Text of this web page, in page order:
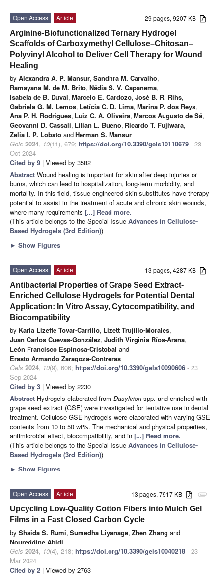
29 pages, 9207 KB
Open Access
Article
Arginine-Biofunctionalized Ternary Hydrogel
Scaffolds of Carboxymethyl Cellulose–Chitosan–
Polyvinyl Alcohol to Deliver Cell Therapy for Wound
Healing
by Alexandra A. P. Mansur, Sandhra M. Carvalho,
Ramayana M. de M. Brito, Nádia S. V. Capanema,
Isabela de B. Duval, Marcelo E. Cardozo, José B. R. Rihs,
Gabriela G. M. Lemos, Letícia C. D. Lima, Marina P. dos Reys,
Ana P. H. Rodrigues, Luiz C. A. Oliveira, Marcos Augusto de Sá,
Geovanni D. Cassali, Lilian L. Bueno, Ricardo T. Fujiwara,
Zelia I. P. Lobato andHerman S. Mansur
Gels 2024, 10(11), 679; https://doi.org/10.3390/gels10110679 - 23
Oct 2024
Cited by 9 | Viewed by 3582
Abstract Wound healing is important for skin after deep injuries or
burns, which can lead to hospitalization, long-term morbidity, and
mortality. In this field, tissue-engineered skin substitutes have therapy
potential to assist in the treatment of acute and chronic skin wounds,
where many requirements [...] Read more.
(This article belongs to the Special Issue Advances in Cellulose-
Based Hydrogels (3rd Edition))
► Show Figures
13 pages, 4287 KB
Open Access
Article
Antibacterial Properties of Grape Seed Extract-
Enriched Cellulose Hydrogels for Potential Dental
Application: In Vitro Assay, Cytocompatibility, and
Biocompatibility
by Karla Lizette Tovar-Carrillo, Lizett Trujillo-Morales,
Juan Carlos Cuevas-González, Judith Virginia Ríos-Arana,
León Francisco Espinosa-Cristobal and
Erasto Armando Zaragoza-Contreras
Gels 2024, 10(9), 606; https://doi.org/10.3390/gels10090606 - 23
Sep 2024
Cited by 3 | Viewed by 2230
Abstract Hydrogels elaborated from Dasylirion spp. and enriched with
grape seed extract (GSE) were investigated for tentative use in dental
treatment. Cellulose-GSE hydrogels were elaborated with varying GSE
contents from 10 to 50 wt%. The mechanical and physical properties,
antimicrobial effect, biocompatibility, and in [...] Read more.
(This article belongs to the Special Issue Advances in Cellulose-
Based Hydrogels (3rd Edition))
► Show Figures
attachment
13 pages, 7917 KB
Open Access
Article
Upcycling Low-Quality Cotton Fibers into Mulch Gel
Films in a Fast Closed Carbon Cycle
by Shaida S. Rumi, Sumedha Liyanage, Zhen Zhang and
Noureddine Abidi
Gels 2024, 10(4), 218; https://doi.org/10.3390/gels10040218 - 23
Mar 2024
Cited by 2 | Viewed by 2763